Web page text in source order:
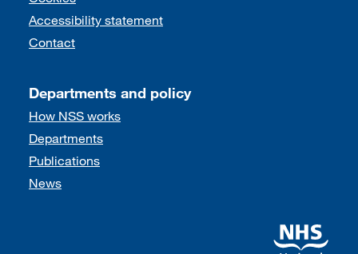
Accessibility statement
Contact
Departments and policy
How NSS works
Departments
Publications
News